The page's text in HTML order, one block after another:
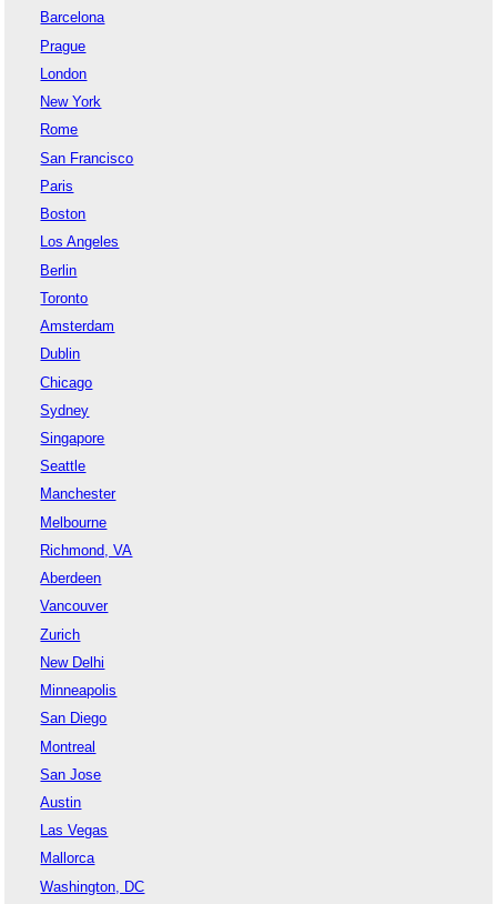
Barcelona
Prague
London
New York
Rome
San Francisco
Paris
Boston
Los Angeles
Berlin
Toronto
Amsterdam
Dublin
Chicago
Sydney
Singapore
Seattle
Manchester
Melbourne
Richmond, VA
Aberdeen
Vancouver
Zurich
New Delhi
Minneapolis
San Diego
Montreal
San Jose
Austin
Las Vegas
Mallorca
Washington, DC